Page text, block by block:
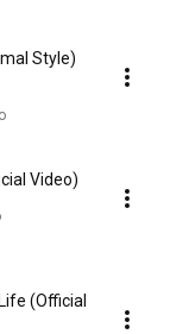
Style)
Video)
(Official